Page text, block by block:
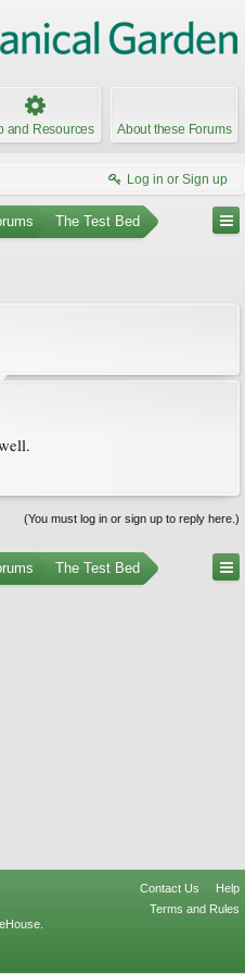
and Resources About these Forums
Log in or Sign up
The Test Bed
(You must log in or sign up to reply here.)
The Test Bed
Contact Us
Help
Terms and Rules